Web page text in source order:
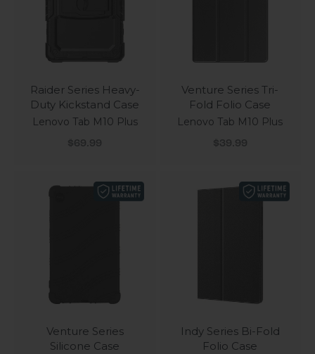
Raider Series Heavy-
Duty Kickstand Case
Lenovo Tab M10 Plus
Sale price
$69.99
Venture Series Tri-
Fold Folio Case
Lenovo Tab M10 Plus
Sale price
$39.99
Venture Series
Silicone Case
Indy Series Bi-Fold
Folio Case